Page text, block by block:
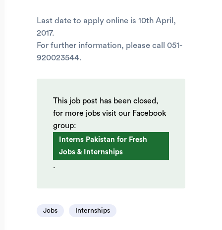
Last date to apply online is 10th April,
2017.
For further information, please call 051-
920023544.
This job post has been closed,
for more jobs visit our Facebook
group:
Interns Pakistan for Fresh
Jobs & Internships
.
Jobs Internships